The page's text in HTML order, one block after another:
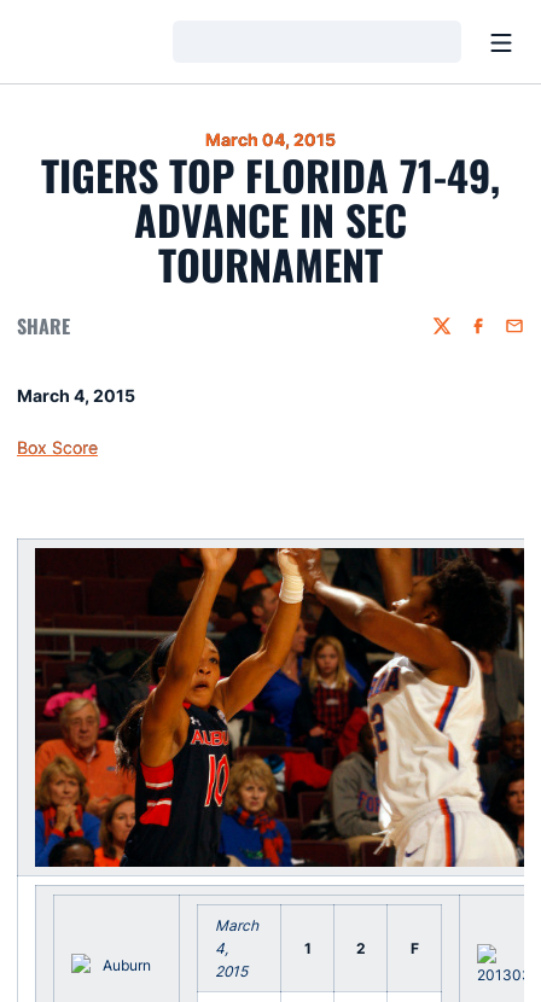
March 04, 2015
TIGERS TOP FLORIDA 71-49,
ADVANCE IN SEC
TOURNAMENT
SHARE Twitter
March 4, 2015
Box Score
March
4,
2015
1 2 F